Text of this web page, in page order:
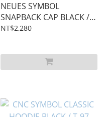
NEUES SYMBOL
SNAPBACK CAP BLACK /
CS-02
NT$2,280